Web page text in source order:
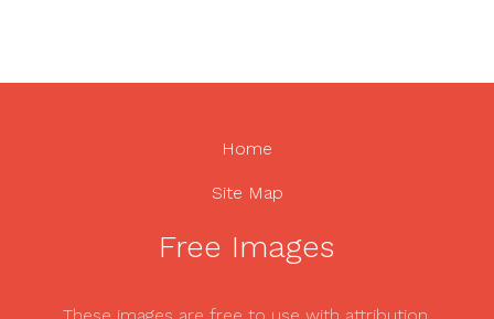
Home
Site Map
Free Images
These images are free to use with attribution.